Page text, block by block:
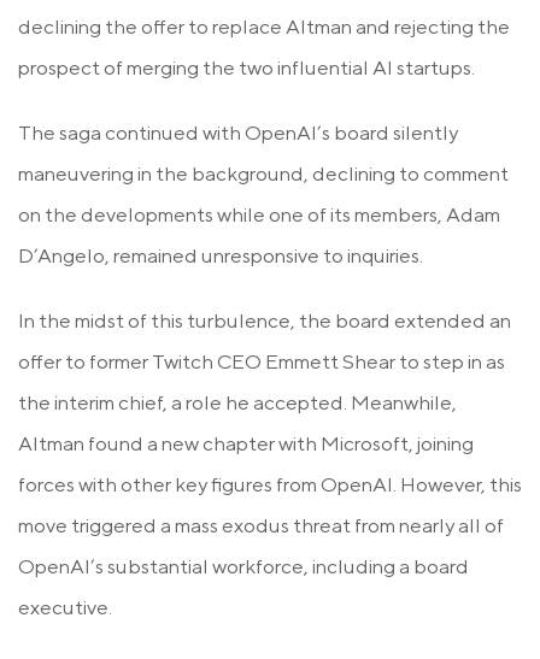
declining the offer to replace Altman and rejecting the
prospect of merging the two influential AI startups.
The saga continued with OpenAI’s board silently
maneuvering in the background, declining to comment
on the developments while one of its members, Adam
D’Angelo, remained unresponsive to inquiries.
In the midst of this turbulence, the board extended an
offer to former Twitch CEO Emmett Shear to step in as
the interim chief, a role he accepted. Meanwhile,
Altman found a new chapter with Microsoft, joining
forces with other key figures from OpenAI. However, this
move triggered a mass exodus threat from nearly all of
OpenAI’s substantial workforce, including a board
executive.